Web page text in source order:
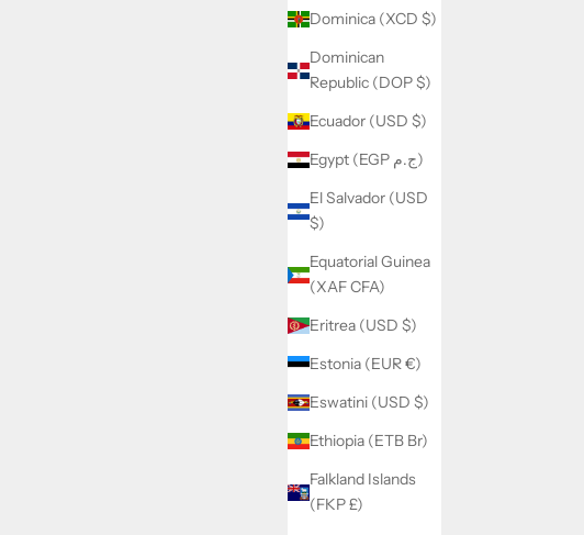
Dominica (XCD $)
Dominican
Republic (DOP $)
Ecuador (USD $)
Egypt (EGP ج.م)
El Salvador (USD
$)
Equatorial Guinea
(XAF CFA)
Eritrea (USD $)
Estonia (EUR €)
Eswatini (USD $)
Ethiopia (ETB Br)
Falkland Islands
(FKP £)